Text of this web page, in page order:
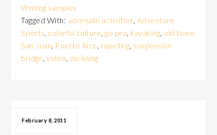
Writing samples
Tagged With: adrenalin activities Adventure
Sports colorful culture ,go pro kayaking old town
San Juan Puerto Rico rapelling suspension
bridge ,video zip lining
February 8, 2011